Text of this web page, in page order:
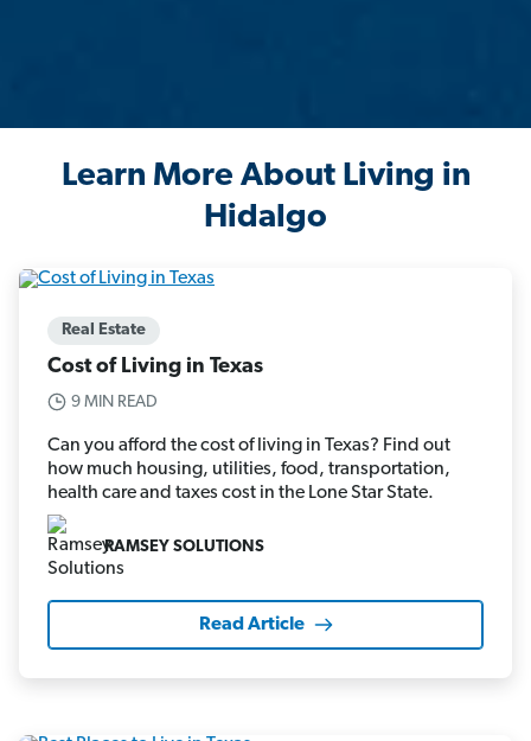
Learn More About Living in
Hidalgo
Real Estate
Cost of Living in Texas
9 MIN READ
Can you afford the cost of living in Texas? Find out
how much housing, utilities, food, transportation,
health care and taxes cost in the Lone Star State.
RAMSEY SOLUTIONS
Read Article